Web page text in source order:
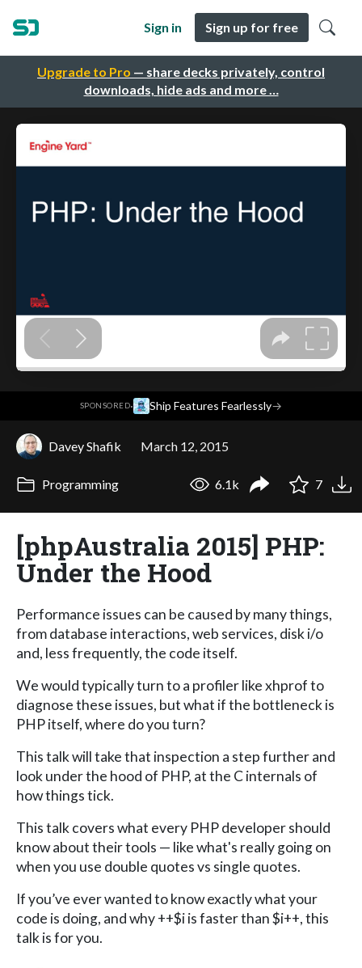
Upgrade to Pro — share decks privately, control
downloads, hide ads and more …
Sign in Sign up for free
SPONSORED· Ship Features Fearlessly→
Davey Shafik March 12, 2015
Programming 6.1k 7
[phpAustralia 2015] PHP:
Under the Hood
Performance issues can be caused by many things,
from database interactions, web services, disk i/o
and, less frequently, the code itself.
We would typically turn to a profiler like xhprof to
diagnose these issues, but what if the bottleneck is
PHP itself, where do you turn?
This talk will take that inspection a step further and
look under the hood of PHP, at the C internals of
how things tick.
This talk covers what every PHP developer should
know about their tools — like what's really going on
when you use double quotes vs single quotes.
If you’ve ever wanted to know exactly what your
code is doing, and why ++$i is faster than $i++, this
talk is for you.